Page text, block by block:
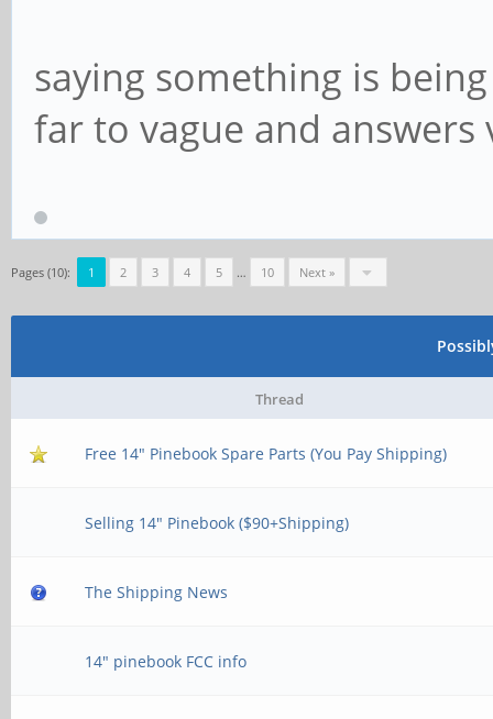
saying something is
far to vague and answers
Pages (10): 1 2 3 4 5 … 10 Next »
Thread
Free 14" Pinebook Spare Parts (You Pay Shipping)
Selling 14" Pinebook ($90+Shipping)
The Shipping News
14" pinebook FCC info